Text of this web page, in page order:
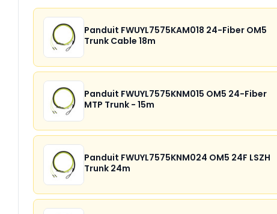
Panduit FWUYL7575KAM018 24-Fiber OM5
Trunk Cable 18m
Panduit FWUYL7575KNM015 OM5 24-Fiber
MTP Trunk - 15m
Panduit FWUYL7575KNM024 OM5 24F LSZH
Trunk 24m